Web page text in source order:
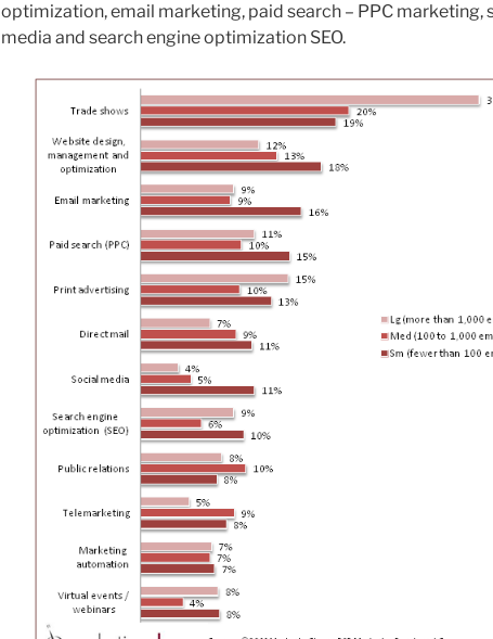
optimization, email marketing, paid search – PPC marketing,
media and search engine optimization SEO.